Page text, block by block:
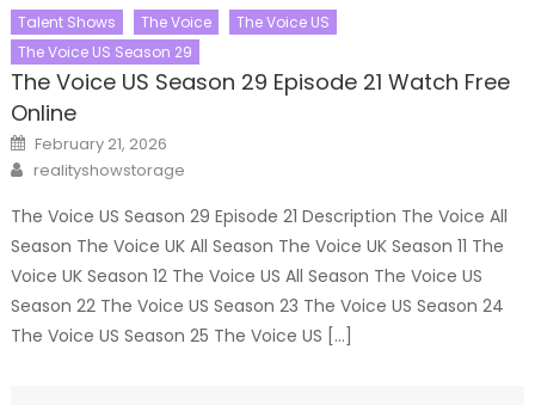
Talent Shows The Voice
The Voice US
The Voice US Season 29
The Voice US Season 29 Episode 21 Watch Free
Online
Posted
on
February 21, 2026
Author
realityshowstorage
The Voice US Season 29 Episode 21 Description The Voice All
Season The Voice UK All Season The Voice UK Season 11 The
Voice UK Season 12 The Voice US All Season The Voice US
Season 22 The Voice US Season 23 The Voice US Season 24
The Voice US Season 25 The Voice US […]